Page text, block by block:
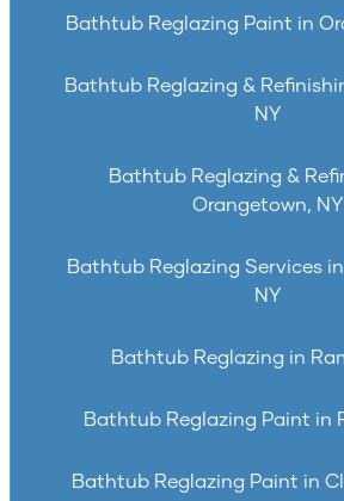
Bathtub Reglazing Paint in
Bathtub Reglazing &
NY
Bathtub Reglazing &
Orangetown, NY
Bathtub Reglazing Services
NY
Bathtub Reglazing in
Bathtub Reglazing Paint in
Bathtub Reglazing Paint in